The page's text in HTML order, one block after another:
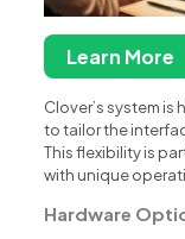
Learn More
Clover’s system
to tailor the
This flexibility is
with unique
Hardware